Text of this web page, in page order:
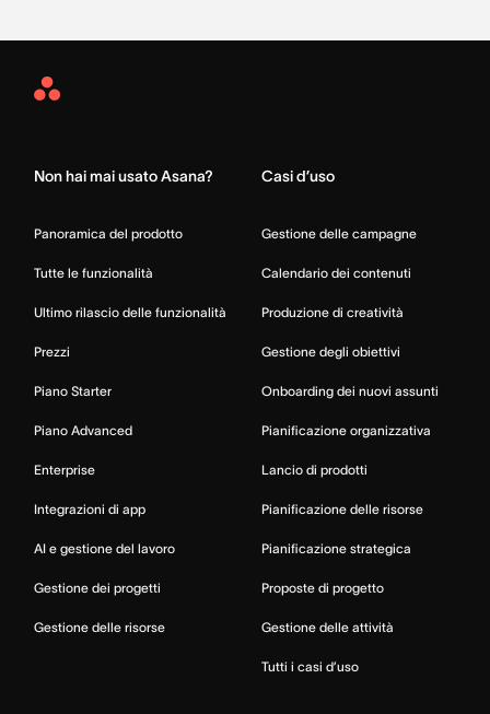
Asana
Non hai mai usato Asana?
Panoramica del prodotto
Tutte le funzionalità
Ultimo rilascio delle funzionalità
Prezzi
Piano Starter
Piano Advanced
Enterprise
Integrazioni di app
AI e gestione del lavoro
Gestione dei progetti
Gestione delle risorse
Casi d’uso
Gestione delle campagne
Calendario dei contenuti
Produzione di creatività
Gestione degli obiettivi
Onboarding dei nuovi assunti
Pianificazione organizzativa
Lancio di prodotti
Pianificazione delle risorse
Pianificazione strategica
Proposte di progetto
Gestione delle attività
Tutti i casi d’uso